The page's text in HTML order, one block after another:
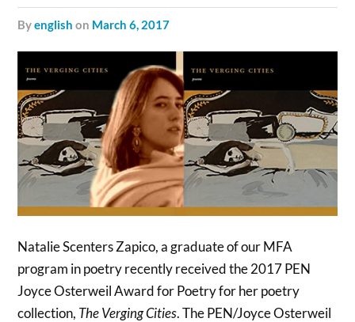
byenglish on March 6, 2017
Natalie Scenters Zapico, a graduate of our MFA
program in poetry recently received the 2017 PEN
Joyce Osterweil Award for Poetry for her poetry
collection, The Verging Cities. The PEN/Joyce Osterweil